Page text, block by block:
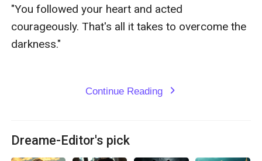
"You followed your heart and acted
courageously. That's all it takes to overcome the
darkness."
Continue Reading expand_more
Dreame-Editor's pick